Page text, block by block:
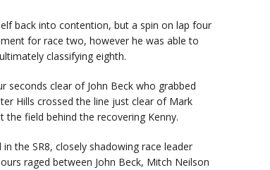
back into contention, but a spin on lap four
for race two, however he was able to
classifying eighth.
clear of John Beck who grabbed
Hills crossed the line just clear of Mark
field behind the recovering Kenny.
the SR8, closely shadowing race leader
raged between John Beck, Mitch Neilson